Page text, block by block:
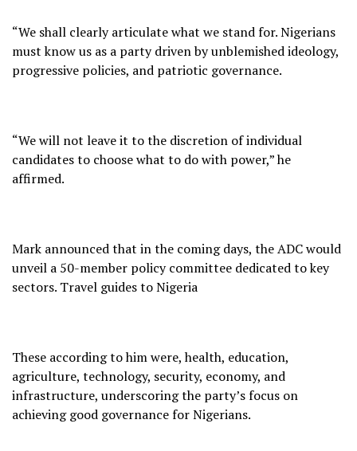
“We shall clearly articulate what we stand for. Nigerians
must know us as a party driven by unblemished ideology,
progressive policies, and patriotic governance.
“We will not leave it to the discretion of individual
candidates to choose what to do with power,” he
affirmed.
Mark announced that in the coming days, the ADC would
unveil a 50-member policy committee dedicated to key
sectors. Travel guides to Nigeria
These according to him were, health, education,
agriculture, technology, security, economy, and
infrastructure, underscoring the party’s focus on
achieving good governance for Nigerians.